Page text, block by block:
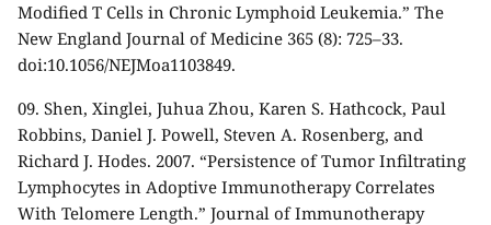
Modified T Cells in Chronic Lymphoid Leukemia.” The
New England Journal of Medicine 365 (8): 725–33.
doi:10.1056/NEJMoa1103849.
09. Shen, Xinglei, Juhua Zhou, Karen S. Hathcock, Paul
Robbins, Daniel J. Powell, Steven A. Rosenberg, and
Richard J. Hodes. 2007. “Persistence of Tumor Infiltrating
Lymphocytes in Adoptive Immunotherapy Correlates
With Telomere Length.” Journal of Immunotherapy